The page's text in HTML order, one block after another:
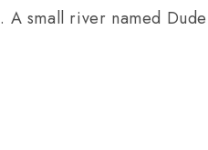
small river named